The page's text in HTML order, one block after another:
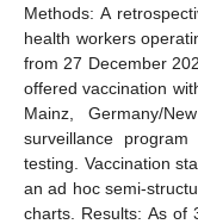
Methods: A
health workers
from 27 December
offered vaccination
Mainz, Germany/
surveillance
testing. Vaccination
an ad hoc semi-
charts. Results: As of